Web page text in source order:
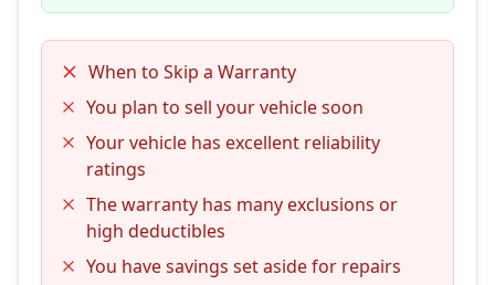
When to Skip a Warranty
You plan to sell your vehicle soon
Your vehicle has excellent reliability
ratings
The warranty has many exclusions or
high deductibles
You have savings set aside for repairs